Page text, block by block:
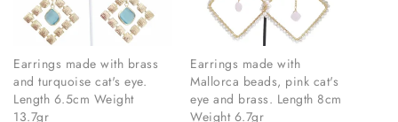
Earrings made with brass
and turquoise cat's eye.
Length 6.5cm Weight
13.7gr
Earrings made with
Mallorca beads, pink cat's
eye and brass. Length 8cm
Weight 6.7gr